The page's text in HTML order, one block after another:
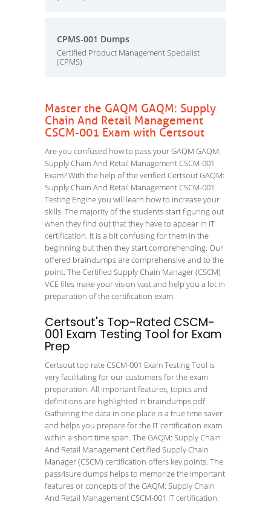
CPMS-001 Dumps
Certified Product Management Specialist
(CPMS)
Master the GAQM GAQM: Supply
Chain And Retail Management
CSCM-001 Exam with Certsout
Are you confused how to pass your GAQM GAQM:
Supply Chain And Retail Management CSCM-001
Exam? With the help of the verified Certsout GAQM:
Supply Chain And Retail Management CSCM-001
Testing Engine you will learn how to increase your
skills. The majority of the students start figuring out
when they find out that they have to appear in IT
certification. It is a bit confusing for them in the
beginning but then they start comprehending. Our
offered braindumps are comprehensive and to the
point. The Certified Supply Chain Manager (CSCM)
VCE files make your vision vast and help you a lot in
preparation of the certification exam.
Certsout's Top-Rated CSCM-
001 Exam Testing Tool for Exam
Prep
Certsout top rate CSCM-001 Exam Testing Tool is
very facilitating for our customers for the exam
preparation. All important features, topics and
definitions are highlighted in braindumps pdf.
Gathering the data in one place is a true time saver
and helps you prepare for the IT certification exam
within a short time span. The GAQM: Supply Chain
And Retail Management Certified Supply Chain
Manager (CSCM) certification offers key points. The
pass4sure dumps helps to memorize the important
features or concepts of the GAQM: Supply Chain
And Retail Management CSCM-001 IT certification.